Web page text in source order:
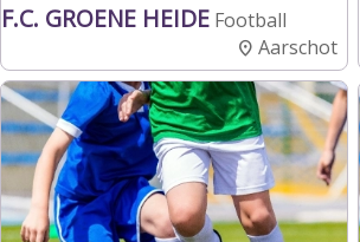
F.C. GROENE HEIDE Football
Aarschot